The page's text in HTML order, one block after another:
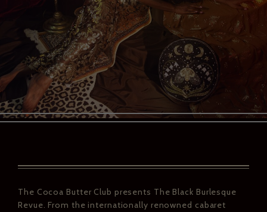
The Cocoa Butter Club presents The Black Burlesque
Revue. From the internationally renowned cabaret